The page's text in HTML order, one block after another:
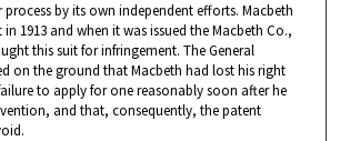
by its own independent efforts. Macbeth
1913 and when it was issued the Macbeth Co.,
this suit for infringement. The General
on the ground that Macbeth had lost his right
to apply for one reasonably soon after he
and that, consequently, the patent